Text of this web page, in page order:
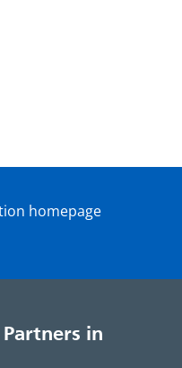
homepage
in